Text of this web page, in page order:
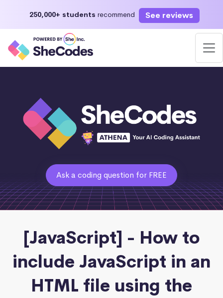
250,000+ students recommend See reviews
Ask a coding question for FREE
[JavaScript] - How to
include JavaScript in an
HTML file using the